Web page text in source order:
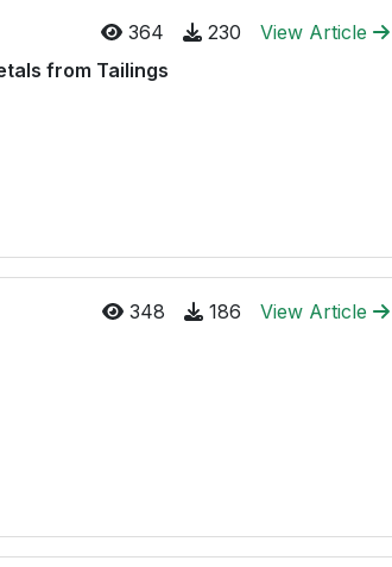
364 230
View Article
from Tailings
348 186
View Article